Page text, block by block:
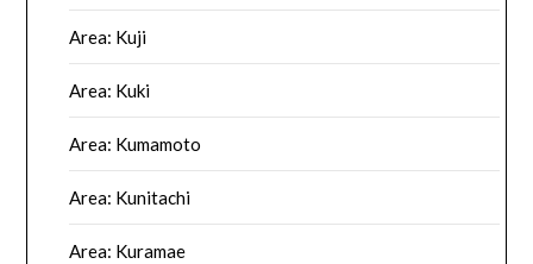
Area: Kuji
Area: Kuki
Area: Kumamoto
Area: Kunitachi
Area: Kuramae